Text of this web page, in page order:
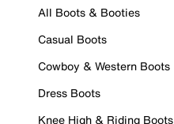
All Boots & Booties
Casual Boots
Cowboy & Western Boots
Dress Boots
Knee High & Riding Boots